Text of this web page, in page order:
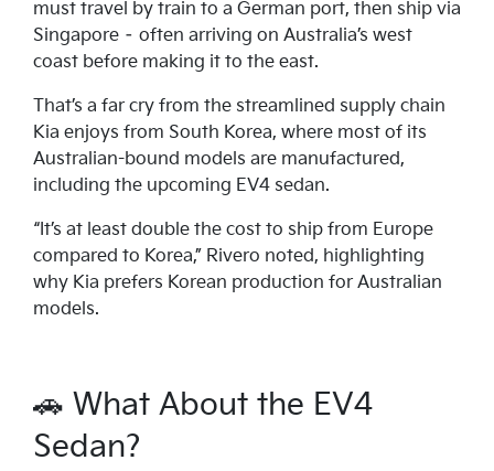
must travel by train to a German port, then ship via
Singapore – often arriving on Australia’s west
coast before making it to the east.
That’s a far cry from the streamlined supply chain
Kia enjoys from South Korea, where most of its
Australian-bound models are manufactured,
including the upcoming EV4 sedan.
“It’s at least double the cost to ship from Europe
compared to Korea,” Rivero noted, highlighting
why Kia prefers Korean production for Australian
models.
🚗 What About the EV4
Sedan?